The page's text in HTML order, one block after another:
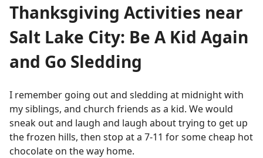
Thanksgiving Activities near
Salt Lake City: Be A Kid Again
and Go Sledding
I remember going out and sledding at midnight with
my siblings, and church friends as a kid. We would
sneak out and laugh and laugh about trying to get up
the frozen hills, then stop at a 7-11 for some cheap hot
chocolate on the way home.